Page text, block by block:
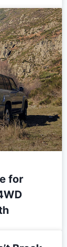
for